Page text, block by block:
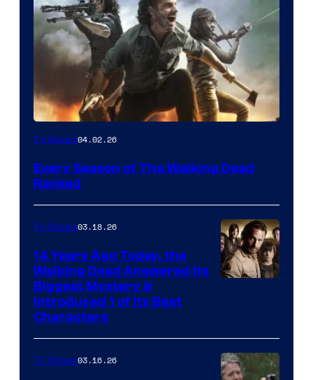
TV Shows04.02.26
Every Season of The Walking Dead
Ranked
AMC
TV Shows03.18.26
14 Years Ago Today, the
Walking Dead Answered Its
Biggest Mystery &
Introduced 1 of Its Best
Characters
TV Shows03.16.26